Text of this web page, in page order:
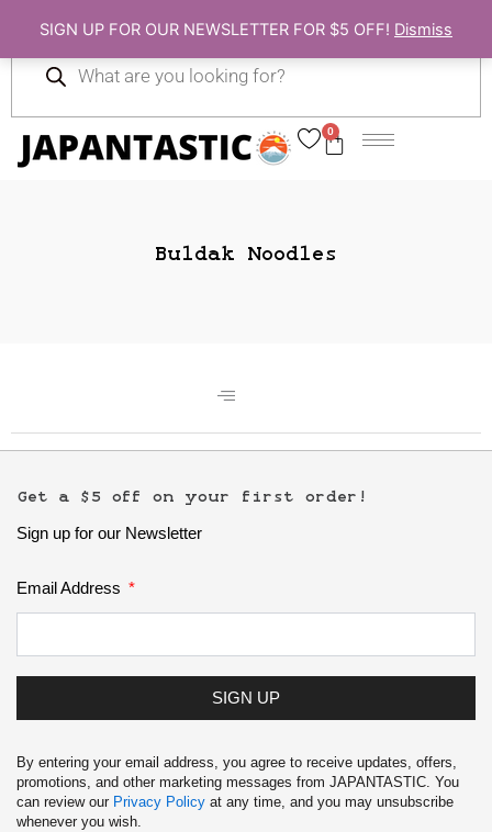
SIGN UP FOR OUR NEWSLETTER FOR $5 OFF! Dismiss
content
0
Cart
search
Buldak Noodles
Gift Ideas
Gachapon
Get a $5 off on your first order!
Sign up for our Newsletter
Email Address
SIGN UP
By entering your email address, you agree to receive updates, offers,
promotions, and other marketing messages from JAPANTASTIC. You
can review our Privacy Policy at any time, and you may unsubscribe
whenever you wish.